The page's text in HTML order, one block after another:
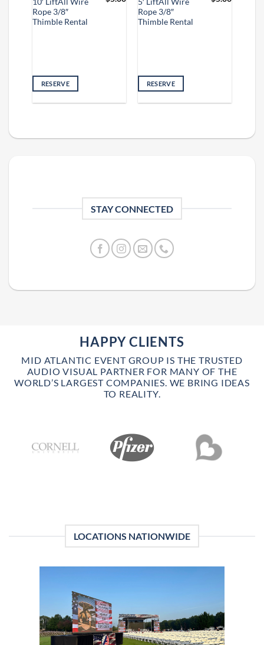
Rope 3/8″
Thimble Rental
RESERVE
Rope 3/8″
Thimble Rental
RESERVE
STAY CONNECTED
HAPPY CLIENTS
MID ATLANTIC EVENT GROUP IS THE TRUSTED
AUDIO VISUAL PARTNER FOR MANY OF THE
WORLD’S LARGEST COMPANIES. WE BRING IDEAS
TO REALITY.
LOCATIONS NATIONWIDE